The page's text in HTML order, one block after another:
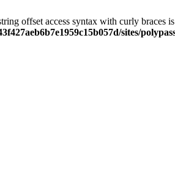
offset access syntax with curly braces
sites/